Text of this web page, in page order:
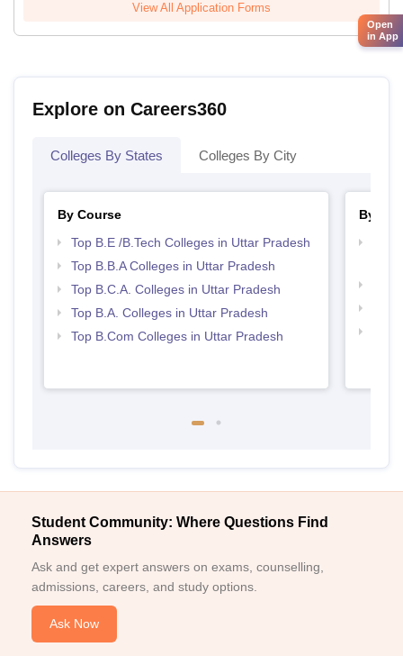
View All Application Forms
Explore on Careers360
Colleges By States Colleges By City
By Course
Top B.E /B.Tech Colleges in Uttar Pradesh
Top B.B.A Colleges in Uttar Pradesh
Top B.C.A. Colleges in Uttar Pradesh
Top B.A. Colleges in Uttar Pradesh
Top B.Com Colleges in Uttar Pradesh
By
Student Community: Where Questions Find
Answers
Ask and get expert answers on exams, counselling,
admissions, careers, and study options.
Ask Now
Open
in App